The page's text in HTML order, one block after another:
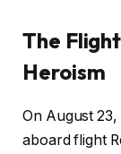
The
Heroism
On August
aboard flight